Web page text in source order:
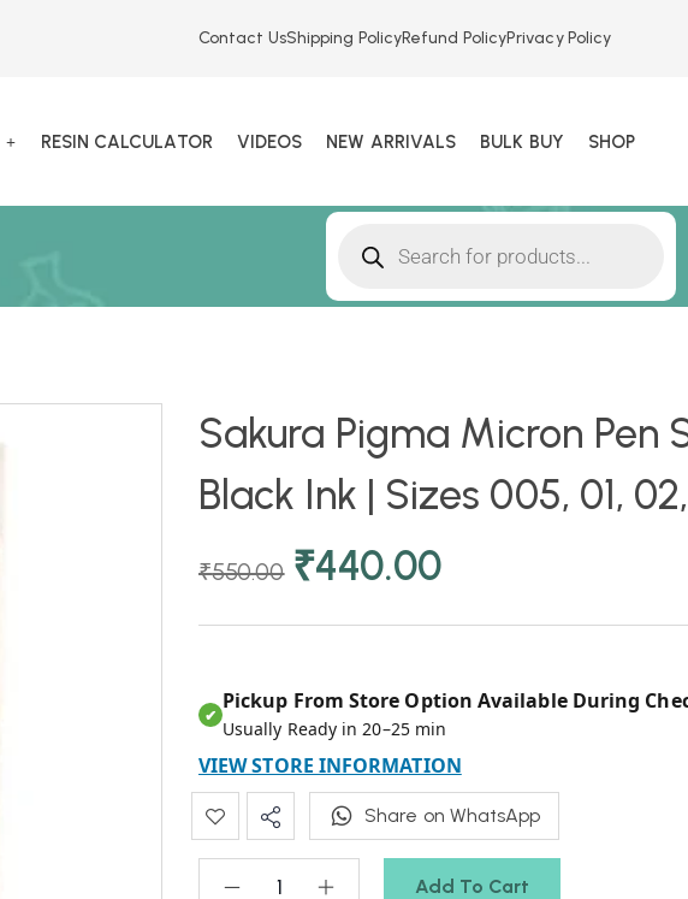
Contact UsShipping PolicyRefund PolicyPrivacy Policy
RESIN CALCULATOR VIDEOS NEW ARRIVALS BULK BUY SHOP
Sakura Pigma Micron Pen
Black Ink | Sizes 005, 01,
₹550.00 ₹440.00
Add To Cart
✔
Pickup From Store Option Available During
Usually Ready in 20–25 min
VIEW STORE INFORMATION
Share on WhatsApp